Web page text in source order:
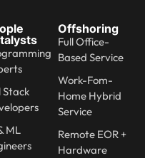
Stack
ML
Offshoring
Full Office-
Based Service
Work-Fom-
Home Hybrid
Service
Remote EOR +
Hardware